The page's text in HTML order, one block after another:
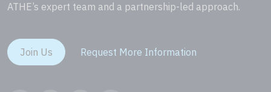
ATHE’s expert team and a partnership-led approach.
Join Us Request More Information